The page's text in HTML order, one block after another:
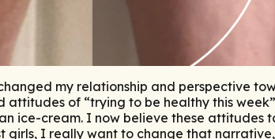
my relationship and perspective
of “trying to be healthy this
ice-cream. I now believe these attitudes
I really want to change that